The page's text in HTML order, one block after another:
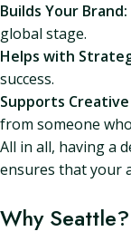
Builds Your Brand:
global stage.
Helps with
success.
Supports Creative
from someone
All in all, having a
ensures that your
Why